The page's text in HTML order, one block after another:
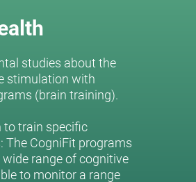
studies about the
stimulation with
(brain training).
to train specific
The CogniFit programs
range of cognitive
to monitor a range